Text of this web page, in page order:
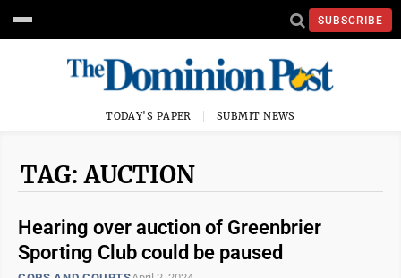
SUBSCRIBE
TODAY'S PAPER SUBMIT NEWS
TAG: AUCTION
Hearing over auction of Greenbrier
Sporting Club could be paused